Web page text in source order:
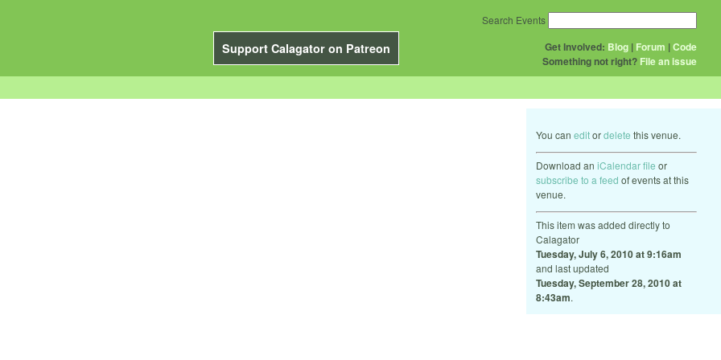
Support Calagator on Patreon Get Involved: Blog | Forum |Code
Something not right? File an issue
Search Events
You can editordelete this venue.
Download an iCalendar file or
subscribe to a feed of events at this
venue.
This item was added directly to
Calagator
Tuesday, July 6, 2010 at 9:16am
and last updated
Tuesday, September 28, 2010 at
8:43am.